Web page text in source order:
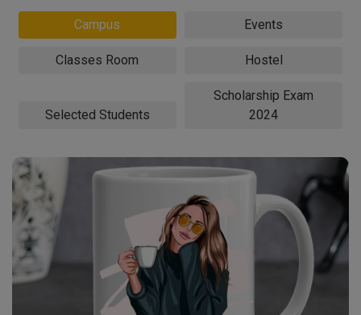
Campus Events
Classes Room Hostel
Selected Students
Scholarship Exam
2024